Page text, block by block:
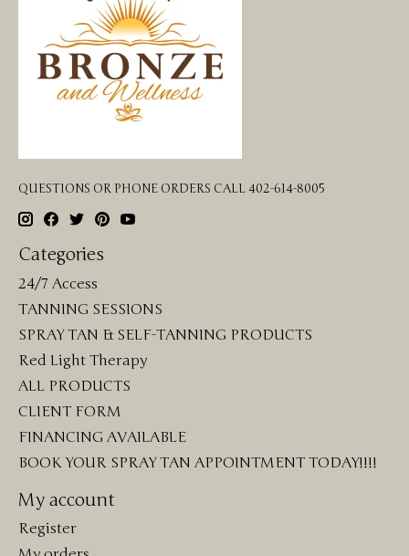
QUESTIONS OR PHONE ORDERS CALL 402-614-8005
Categories
24/7 Access
TANNING SESSIONS
SPRAY TAN & SELF-TANNING PRODUCTS
Red Light Therapy
ALL PRODUCTS
CLIENT FORM
FINANCING AVAILABLE
BOOK YOUR SPRAY TAN APPOINTMENT TODAY!!!!
My account
Register